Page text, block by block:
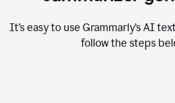
It’s easy to use Grammarly’s AI
follow the steps